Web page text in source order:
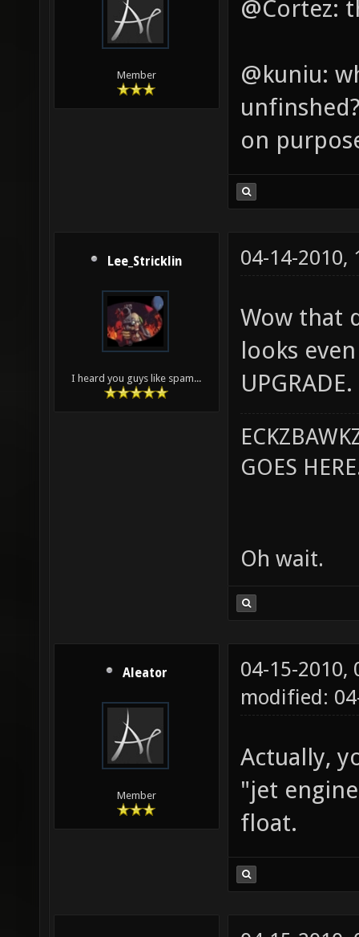
Member
@Cortez:
@kuniu:
on
Lee_Stricklin
I heard you guys like spam...
04-14-2010,
Wow that
looks
UPGRADE.
GOES
Oh wait.
Aleator
Member
04-15-2010,
modified:
Actually,
"jet
float.